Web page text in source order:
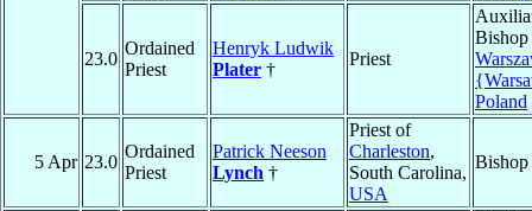
23.0
Ordained
Priest
Henryk Ludwik
Plater †
Priest
Poland
5 Apr 23.0
Ordained
Priest
Patrick Neeson
Lynch †
Priest of
Charleston,
South Carolina,
USA
Bishop